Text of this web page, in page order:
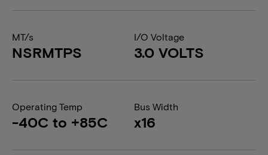
MT/s
NSRMTPS
I/O Voltage
3.0 VOLTS
Operating Temp
-40C to +85C
Bus Width
x16